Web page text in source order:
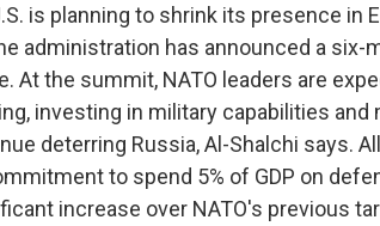
is planning to shrink its presence in
administration has announced a six-
At the summit, NATO leaders are
investing in military capabilities
deterring Russia, Al-Shalchi says.
to spend 5% of GDP on
increase over NATO's previous